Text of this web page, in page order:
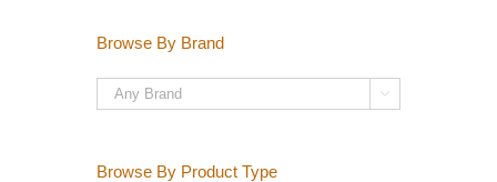
Browse By Brand

Browse By Product Type